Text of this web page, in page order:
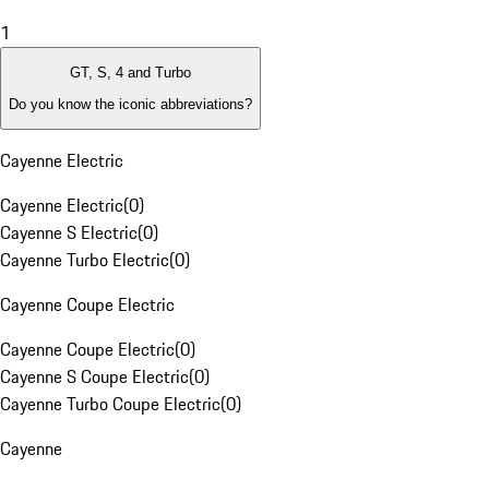
1
GT, S, 4 and Turbo
Do you know the iconic abbreviations?
Cayenne Electric
Cayenne Electric(0)
Cayenne S Electric(0)
Cayenne Turbo Electric(0)
Cayenne Coupe Electric
Cayenne Coupe Electric(0)
Cayenne S Coupe Electric(0)
Cayenne Turbo Coupe Electric(0)
Cayenne